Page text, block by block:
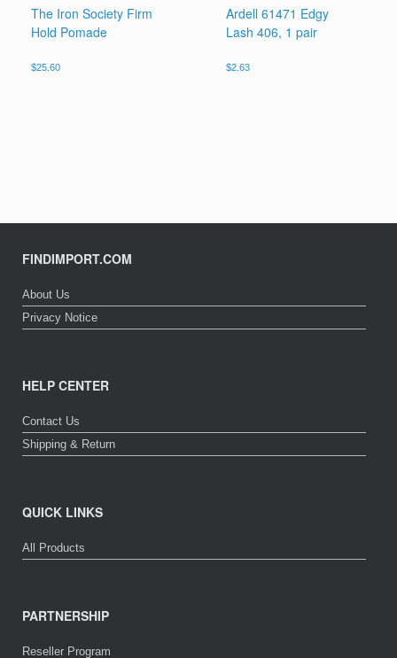
The Iron Society Firm
Hold Pomade
$25.60
Ardell 61471 Edgy
Lash 406, 1 pair
$2.63
FINDIMPORT.COM
About Us
Privacy Notice
HELP CENTER
Contact Us
Shipping & Return
QUICK LINKS
All Products
PARTNERSHIP
Reseller Program